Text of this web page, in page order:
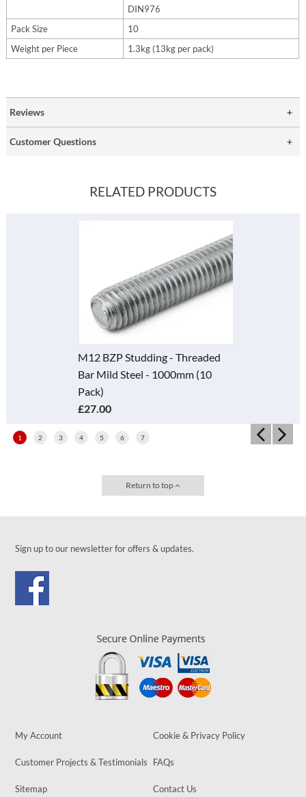
DIN976
Pack Size
10
Weight per Piece
1.3kg (13kg per pack)
Reviews
Customer Questions
RELATED PRODUCTS
M12 BZP Studding - Threaded
Bar Mild Steel - 1000mm (10
Pack)
£27.00
1 2 3 4 5 6 7
Return to top
Sign up to our newsletter for offers & updates.
My Account Cookie & Privacy Policy
Customer Projects & Testimonials FAQs
Sitemap Contact Us